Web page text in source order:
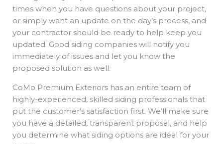
times when you have questions about your project,
or simply want an update on the day’s process, and
your contractor should be ready to help keep you
updated. Good siding companies will notify you
immediately of issues and let you know the
proposed solution as well.
CoMo Premium Exteriors has an entire team of
highly-experienced, skilled siding professionals that
put the customer’s satisfaction first. We’ll make sure
you have a detailed, transparent proposal, and help
you determine what siding options are ideal for your